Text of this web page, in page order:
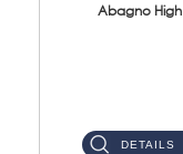
Abagno High
DETAILS